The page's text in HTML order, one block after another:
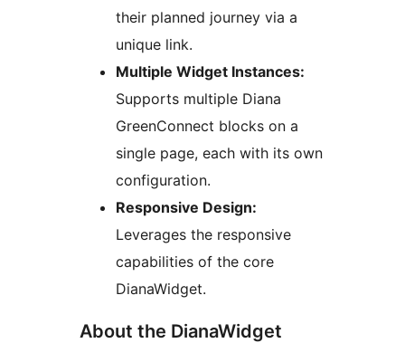
their planned journey via a
unique link.
Multiple Widget Instances:
Supports multiple Diana
GreenConnect blocks on a
single page, each with its own
configuration.
Responsive Design:
Leverages the responsive
capabilities of the core
DianaWidget.
About the DianaWidget